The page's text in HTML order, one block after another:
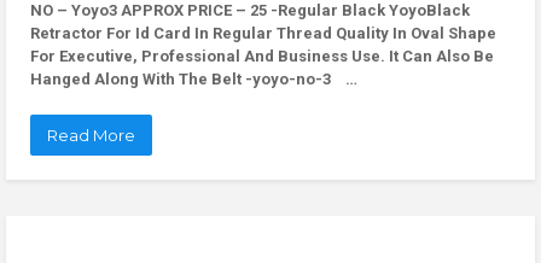
NO – Yoyo3 APPROX PRICE – 25 -Regular Black YoyoBlack
Retractor For Id Card In Regular Thread Quality In Oval Shape
For Executive, Professional And Business Use. It Can Also Be
Hanged Along With The Belt -yoyo-no-3 …
Read More